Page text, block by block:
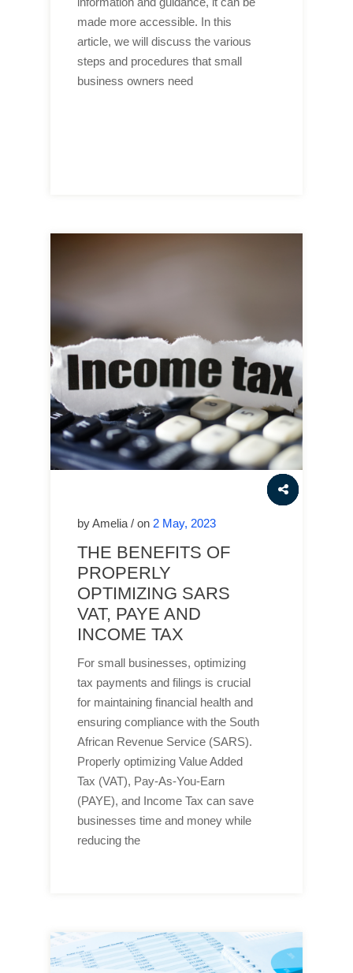
made more accessible. In this
article, we will discuss the various
steps and procedures that small
business owners need
by Amelia / on 2 May, 2023
THE BENEFITS OF
PROPERLY
OPTIMIZING SARS
VAT, PAYE AND
INCOME TAX
For small businesses, optimizing
tax payments and filings is crucial
for maintaining financial health and
ensuring compliance with the South
African Revenue Service (SARS).
Properly optimizing Value Added
Tax (VAT), Pay-As-You-Earn
(PAYE), and Income Tax can save
businesses time and money while
reducing the